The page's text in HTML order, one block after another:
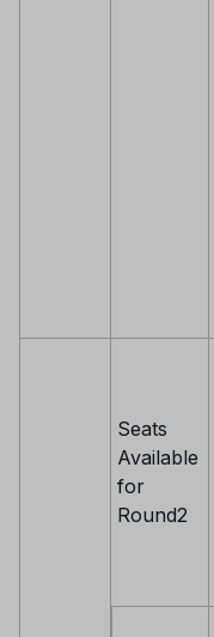
Seats
Available
for
Round2